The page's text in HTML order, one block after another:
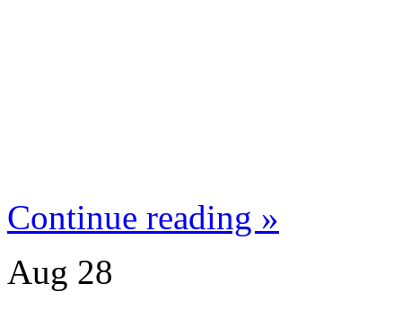
Continue reading »
Aug 28